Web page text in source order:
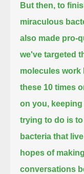
But then, to
miraculous
also made pro-
we've targeted
molecules work
these 10 times
on you,
trying to do is
bacteria that
hopes of
conversations